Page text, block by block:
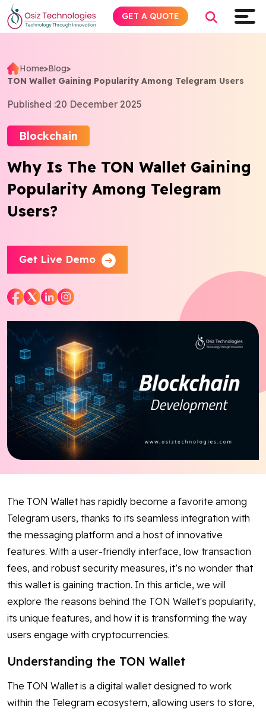
Home>Blog>
TON Wallet Gaining Popularity Among Telegram Users
Published :20 December 2025
Blockchain
Why Is The TON Wallet Gaining
Popularity Among Telegram
Users?
Get Live Demo
The TON Wallet has rapidly become a favorite among
Telegram users, thanks to its seamless integration with
the messaging platform and a host of innovative
features. With a user-friendly interface, low transaction
fees, and robust security measures, it’s no wonder that
this wallet is gaining traction. In this article, we will
explore the reasons behind the TON Wallet's popularity,
its unique features, and how it is transforming the way
users engage with cryptocurrencies.
Understanding the TON Wallet
The TON Wallet is a digital wallet designed to work
within the Telegram ecosystem, allowing users to store,
GET A QUOTE
Products
Insights
Industries
About
Works
FacebookTwitter YoutubeInstagramLinkedin